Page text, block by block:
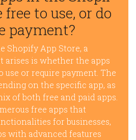
to use, or do
payment?
Shopify App Store, a
arises is whether the apps
use or require payment. The
on the specific app, as
of both free and paid apps.
free apps that
for businesses,
with advanced features